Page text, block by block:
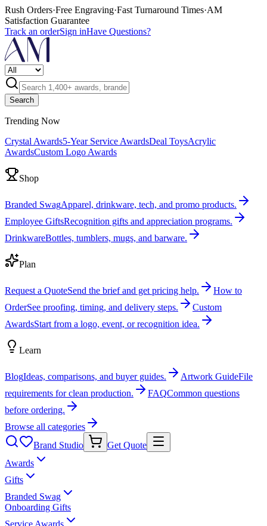
Rush Orders·Free Engraving·Fast Turnaround Times·AM
Satisfaction Guarantee
Track an orderSign inHave Questions?
Search
Trending Now
Crystal Awards5-Year Service AwardsDeal ToysAcrylic
AwardsCustom Logo Awards
Shop
Branded SwagApparel, drinkware, tech, and promo products.
Employee GiftsRecognition gifts and appreciation programs.
DrinkwareBottles, tumblers, mugs, and barware.
Plan
Request a QuoteSend the brief and get pricing help.
How to
OrderSee proofing, timing, and delivery steps.
Custom
AwardsStart from a logo, event, or recognition idea.
Learn
BlogIdeas, comparisons, and buyer guides. Artwork GuideFile
requirements for clean production.
FAQCommon questions
before ordering.
Browse all categories
Brand Studio
Get Quote
Awards
Gifts
Branded Swag
Onboarding Gifts
Service Awards